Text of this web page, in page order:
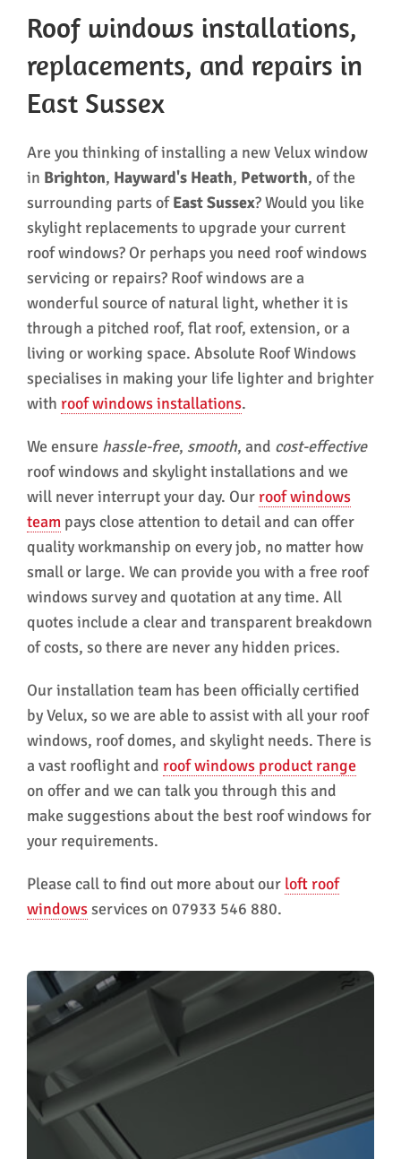
Roof windows installations,
replacements, and repairs in
East Sussex
Are you thinking of installing a new Velux window
in Brighton, Hayward's Heath, Petworth, of the
surrounding parts ofEast Sussex? Would you like
skylight replacements to upgrade your current
roof windows? Or perhaps you need roof windows
servicing or repairs? Roof windows are a
wonderful source of natural light, whether it is
through a pitched roof, flat roof, extension, or a
living or working space. Absolute Roof Windows
specialises in making your life lighter and brighter
with roof windows installations.
We ensure hassle-free, smooth, and cost-effective
roof windows and skylight installations and we
will never interrupt your day. Our roof windows
teampays close attention to detail and can offer
quality workmanship on every job, no matter how
small or large. We can provide you with a free roof
windows survey and quotation at any time. All
quotes include a clear and transparent breakdown
of costs, so there are never any hidden prices.
Our installation team has been officially certified
by Velux, so we are able to assist with all your roof
windows, roof domes, and skylight needs. There is
a vast rooflight and roof windows product range
on offer and we can talk you through this and
make suggestions about the best roof windows for
your requirements.
Please call to find out more about our loft roof
windowsservices on 07933 546 880.